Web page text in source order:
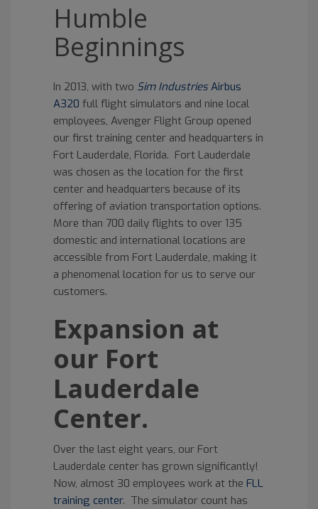
Humble
Beginnings
In 2013, with two Sim IndustriesAirbus
A320 full flight simulators and nine local
employees, Avenger Flight Group opened
our first training center and headquarters in
Fort Lauderdale, Florida. Fort Lauderdale
was chosen as the location for the first
center and headquarters because of its
offering of aviation transportation options.
More than 700 daily flights to over 135
domestic and international locations are
accessible from Fort Lauderdale, making it
a phenomenal location for us to serve our
customers.
Expansion at
our Fort
Lauderdale
Center.
Over the last eight years, our Fort
Lauderdale center has grown significantly!
Now, almost 30 employees work at the FLL
training center. The simulator count has